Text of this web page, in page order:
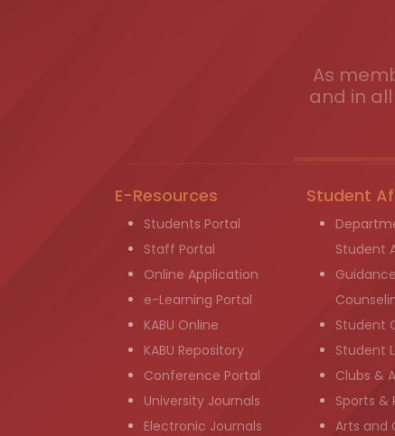
As
and in
E-Resources
Students Portal
Staff Portal
Online Application
e-Learning Portal
KABU Online
KABU Repository
Conference Portal
University Journals
Electronic Journals
Student
Student
Student
Student
Clubs &
Sports &
Arts and